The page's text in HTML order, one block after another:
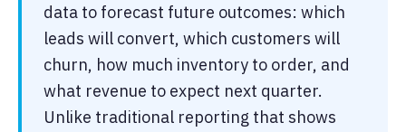
data to forecast future outcomes: which
leads will convert, which customers will
churn, how much inventory to order, and
what revenue to expect next quarter.
Unlike traditional reporting that shows